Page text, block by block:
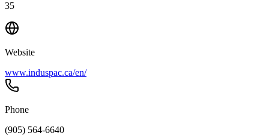
35
Website
www.induspac.ca/en/
Phone
(905) 564-6640